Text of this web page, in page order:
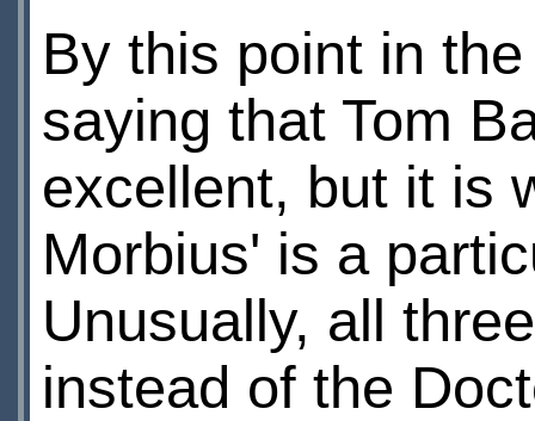
By this point in
saying that Tom
excellent, but it is
Morbius' is a
Unusually, all
instead of the